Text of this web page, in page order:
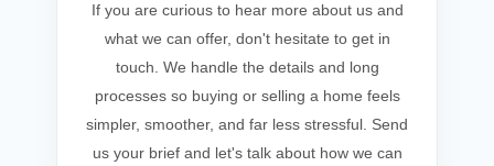
If you are curious to hear more about us and
what we can offer, don't hesitate to get in
touch. We handle the details and long
processes so buying or selling a home feels
simpler, smoother, and far less stressful. Send
us your brief and let's talk about how we can